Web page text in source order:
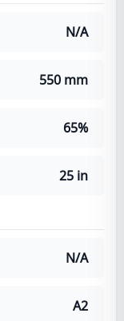
N/A
550 mm
65%
25 in
N/A
A2